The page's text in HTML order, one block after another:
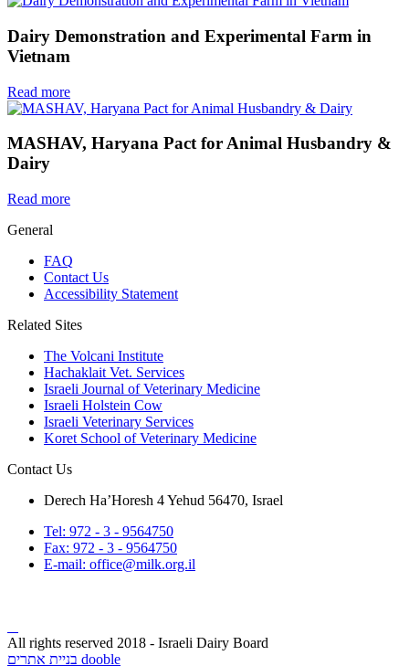
Dairy Demonstration and Experimental Farm in
Vietnam
Read more
MASHAV, Haryana Pact for Animal Husbandry &
Dairy
Read more
General
FAQ
Contact Us
Accessibility Statement
Related Sites
The Volcani Institute
Hachaklait Vet. Services
Israeli Journal of Veterinary Medicine
Israeli Holstein Cow
Israeli Veterinary Services
Koret School of Veterinary Medicine
Contact Us
Derech Ha’Horesh 4 Yehud 56470, Israel
Tel: 972 - 3 - 9564750
Fax: 972 - 3 - 9564750
E-mail: office@milk.org.il
All rights reserved 2018 - Israeli Dairy Board
בניית אתרים dooble